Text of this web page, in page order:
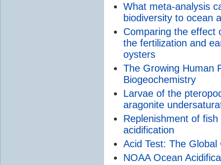
What meta-analysis
biodiversity to ocean
Comparing the effect
the fertilization and
oysters
The Growing Human
Biogeochemistry
Larvae of the
aragonite
Replenishment of
acidification
Acid Test: The
NOAA Ocean